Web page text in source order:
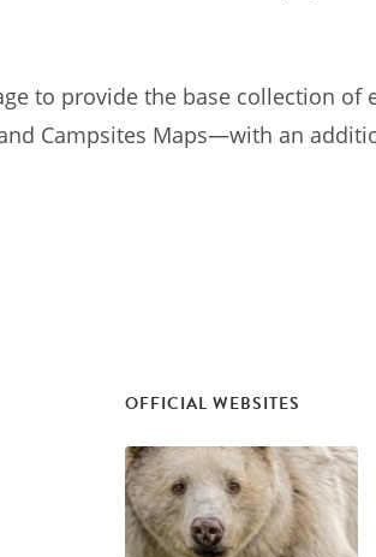
to provide the base collection
Campsites Maps—with an
OFFICIAL WEBSITES